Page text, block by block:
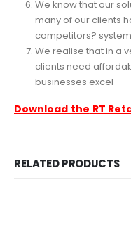
We know that our
many of our clients
competitors?
We realise that in a
clients need
businesses excel
Download the RT
RELATED PRODUCTS